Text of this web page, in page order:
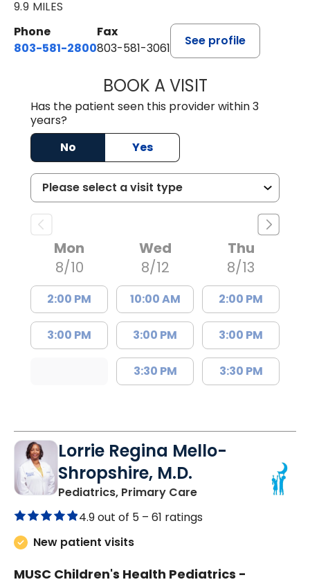
9.9 MILES
Phone
803-581-2800
Fax
803-581-3061
See profile
BOOK A VISITMARLON
Has the patient seen this provider within 3
years?
No
Yes
Mon
8/10
2:00 PM
3:00 PM
Wed
8/12
10:00 AM
3:00 PM
3:30 PM
Thu
8/13
2:00 PM
3:00 PM
3:30 PM
Lorrie Regina Mello-
Shropshire, M.D.
Pediatrics, Primary Carein Chester, SC
4.9 out of 5 – 61 ratings
New patient visits
MUSC Children's Health Pediatrics -